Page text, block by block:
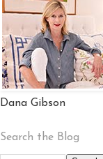
Dana Gibson
Search the Blog